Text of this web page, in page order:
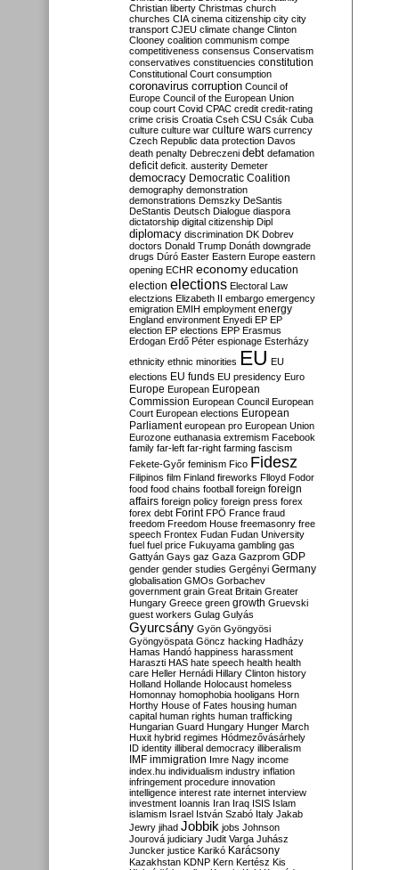
Christian liberty Christmas church
churches CIA cinema citizenship city city
transport CJEU climate change Clinton
Clooney coalition communism compe
competitiveness consensus Conservatism
conservatives constituencies constitution
Constitutional Court consumption
coronavirus corruption Council of
Europe Council of the European Union
coup court Covid CPAC credit credit-rating
crime crisis Croatia Cseh CSU Csák Cuba
culture culture war culture wars currency
Czech Republic data protection Davos
death penalty Debreczeni debt defamation
deficit deficit. austerity Demeter
democracy Democratic Coalition
demography demonstration
demonstrations Demszky DeSantis
DeStantis Deutsch Dialogue diaspora
dictatorship digital citizenship Dipl
diplomacy discrimination DK Dobrev
doctors Donald Trump Donáth downgrade
drugs Dúró Easter Eastern Europe eastern
opening ECHR economy education
election elections Electoral Law
electzions Elizabeth II embargo emergency
emigration EMIH employment energy
England environment Enyedi EP EP
election EP elections EPP Erasmus
Erdogan Erdő Péter espionage Esterházy
ethnicity ethnic minorities EU EU
elections EU funds EU presidency Euro
Europe European European
Commission European Council European
Court European elections European
Parliament european pro European Union
Eurozone euthanasia extremism Facebook
family far-left far-right farming fascism
Fekete-Győr feminism Fico Fidesz
Filipinos film Finland fireworks Flloyd Fodor
food food chains football foreign foreign
affairs foreign policy foreign press forex
forex debt Forint FPÖ France fraud
freedom Freedom House freemasonry free
speech Frontex Fudan Fudan University
fuel fuel price Fukuyama gambling gas
Gattyán Gays gaz Gaza Gazprom GDP
gender gender studies Gergényi Germany
globalisation GMOs Gorbachev
government grain Great Britain Greater
Hungary Greece green growth Gruevski
guest workers Gulag Gulyás
Gyurcsány Gyön Gyöngyösi
Gyöngyöspata Göncz hacking Hadházy
Hamas Handó happiness harassment
Haraszti HAS hate speech health health
care Heller Hernádi Hillary Clinton history
Holland Hollande Holocaust homeless
Homonnay homophobia hooligans Horn
Horthy House of Fates housing human
capital human rights human trafficking
Hungarian Guard Hungary Hunger March
Huxit hybrid regimes Hódmezővásárhely
ID identity illiberal democracy illiberalism
IMF immigration Imre Nagy income
index.hu individualism industry inflation
infringement procedure innovation
intelligence interest rate internet interview
investment Ioannis Iran Iraq ISIS Islam
islamism Israel István Szabó Italy Jakab
Jewry jihad Jobbik jobs Johnson
Jourová judiciary Judit Varga Juhász
Juncker justice Karikó Karácsony
Kazakhstan KDNP Kern Kertész Kis